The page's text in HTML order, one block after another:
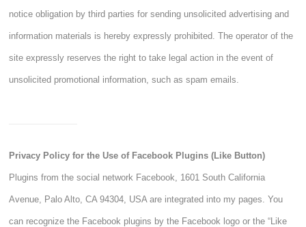
notice obligation by third parties for sending unsolicited advertising and
information materials is hereby expressly prohibited. The operator of the
site expressly reserves the right to take legal action in the event of
unsolicited promotional information, such as spam emails.
Privacy Policy for the Use of Facebook Plugins (Like Button)
Plugins from the social network Facebook, 1601 South California
Avenue, Palo Alto, CA 94304, USA are integrated into my pages. You
can recognize the Facebook plugins by the Facebook logo or the “Like